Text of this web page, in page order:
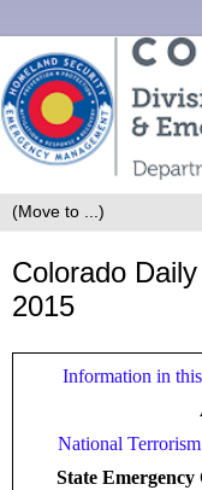
Colorado
2015
Information in
National
State